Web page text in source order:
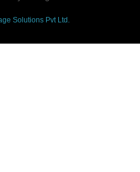
Solutions Pvt Ltd.